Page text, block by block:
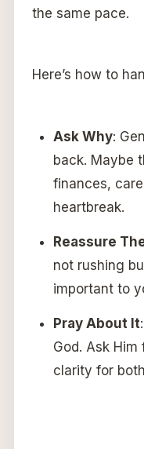
the same pace.
Here’s how to
Ask Why:
back. Maybe
finances,
heartbreak.
Reassure
not rushing
important to
Pray About It
God. Ask
clarity for